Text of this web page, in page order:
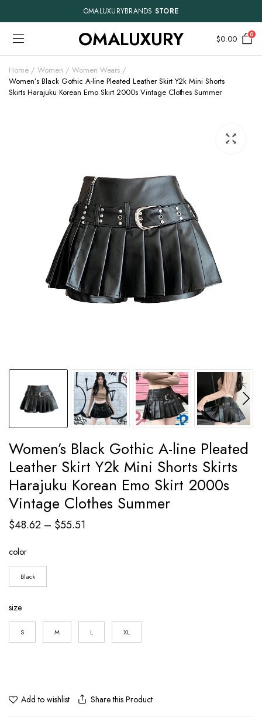
OMALUXURYBRANDS STORE
OMALUXURY $0.00 0
Home Women
Women Wears
Women’s Black Gothic A-line Pleated Leather Skirt Y2k Mini Shorts
Skirts Harajuku Korean Emo Skirt 2000s Vintage Clothes Summer
Women’s Black Gothic A-line Pleated
Leather Skirt Y2k Mini Shorts Skirts
Harajuku Korean Emo Skirt 2000s
Vintage Clothes Summer
$48.62 – $55.51Price
color
Black
size
S M L XL
Add to wishlist Share this Product